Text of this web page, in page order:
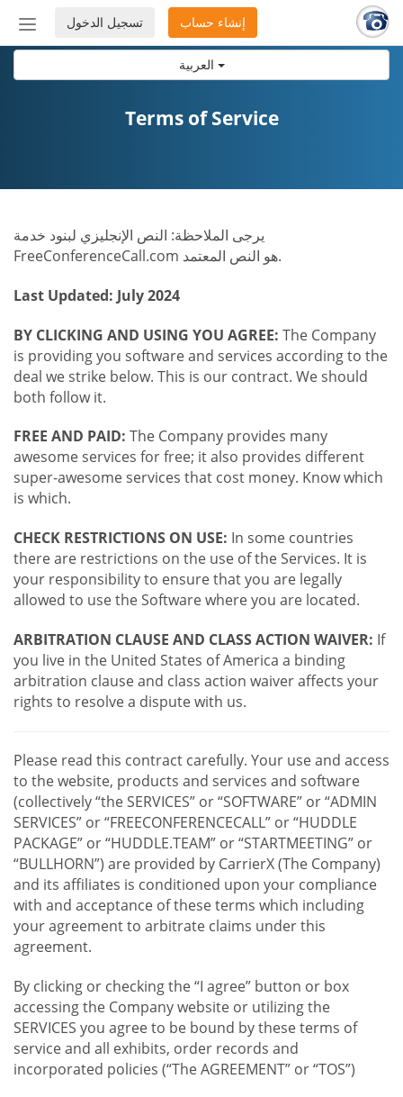
إظهار
أو
تسجيل الدخول إنشاء حساب
Terms of Service
يرجى الملاحظة: النص الإنجليزي لبنود خدمة
FreeConferenceCall.com هو النص المعتمد.
Last Updated: July 2024
BY CLICKING AND USING YOU AGREE: The Company
is providing you software and services according to the
deal we strike below. This is our contract. We should
both follow it.
FREE AND PAID: The Company provides many
awesome services for free; it also provides different
super-awesome services that cost money. Know which
is which.
CHECK RESTRICTIONS ON USE: In some countries
there are restrictions on the use of the Services. It is
your responsibility to ensure that you are legally
allowed to use the Software where you are located.
ARBITRATION CLAUSE AND CLASS ACTION WAIVER: If
you live in the United States of America a binding
arbitration clause and class action waiver affects your
rights to resolve a dispute with us.
Please read this contract carefully. Your use and access
to the website, products and services and software
(collectively “the SERVICES” or “SOFTWARE” or “ADMIN
SERVICES” or “FREECONFERENCECALL” or “HUDDLE
PACKAGE” or “HUDDLE.TEAM” or “STARTMEETING” or
“BULLHORN”) are provided by CarrierX (The Company)
and its affiliates is conditioned upon your compliance
with and acceptance of these terms which including
your agreement to arbitrate claims under this
agreement.
By clicking or checking the “I agree” button or box
accessing the Company website or utilizing the
SERVICES you agree to be bound by these terms of
service and all exhibits, order records and
incorporated policies (“The AGREEMENT” or “TOS”)